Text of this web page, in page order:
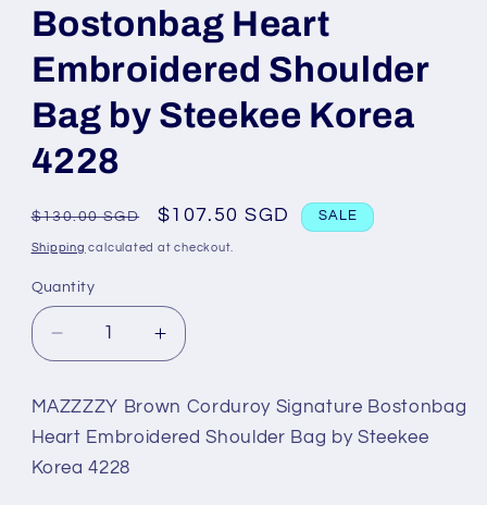
Bostonbag Heart
Embroidered Shoulder
Bag by Steekee Korea
4228
Regular
price
$130.00 SGD
Sale
price
$107.50 SGD SALE
Shipping calculated at checkout.
Quantity
Decrease
quantity
for
MAZZZZY
Brown
Corduroy
Increase
quantity
MAZZZZY
Brown
MAZZZZY Brown Corduroy Signature Bostonbag
Heart Embroidered Shoulder Bag by Steekee
Korea 4228